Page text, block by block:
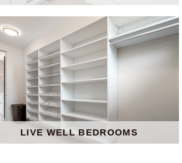
LIVE WELL BEDROOMS